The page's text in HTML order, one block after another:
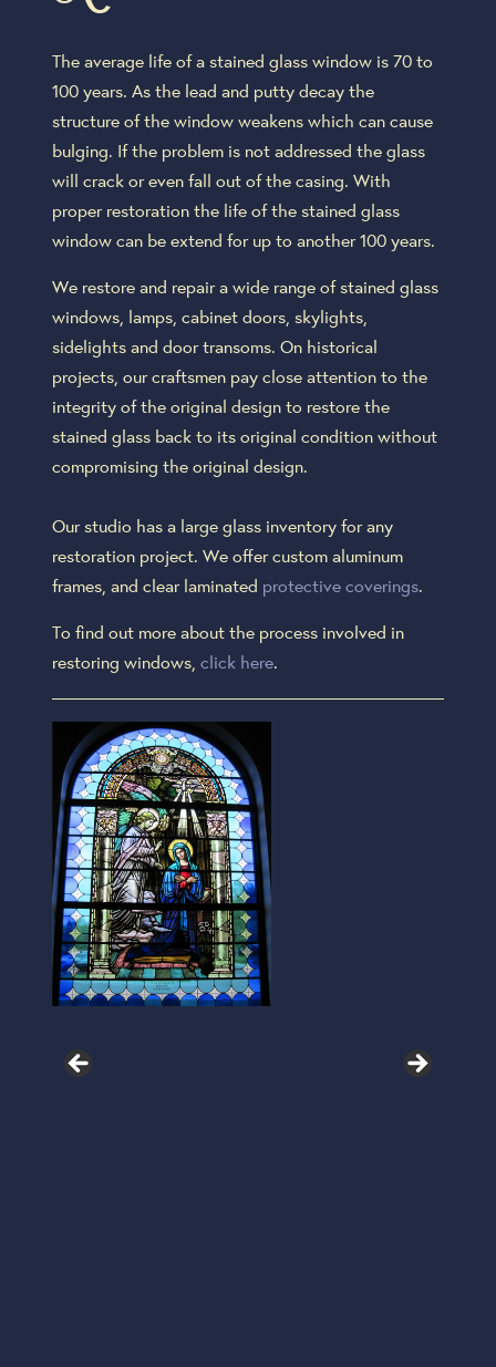
The average life of a stained glass window is 70 to
100 years. As the lead and putty decay the
structure of the window weakens which can cause
bulging. If the problem is not addressed the glass
will crack or even fall out of the casing. With
proper restoration the life of the stained glass
window can be extend for up to another 100 years.
We restore and repair a wide range of stained glass
windows, lamps, cabinet doors, skylights,
sidelights and door transoms. On historical
projects, our craftsmen pay close attention to the
integrity of the original design to restore the
stained glass back to its original condition without
compromising the original design.
Our studio has a large glass inventory for any
restoration project. We offer custom aluminum
frames, and clear laminated protective coverings.
To find out more about the process involved in
restoring windows, click here.